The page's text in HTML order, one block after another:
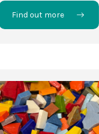
Find out more